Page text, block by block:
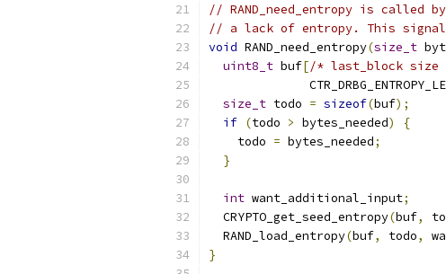
// RAND_need_entropy is called
// a lack of entropy. This
void RAND_need_entropy(size_t
uint8_t buf[/* last_block size
size_t todo = sizeof(buf);
if (todo > bytes_needed)
{
    todo
= bytes_needed;
}
int want_additional_input;
  CRYPTO_get_seed_entropy
(buf,
  RAND_load_entropy
(buf, todo,
}